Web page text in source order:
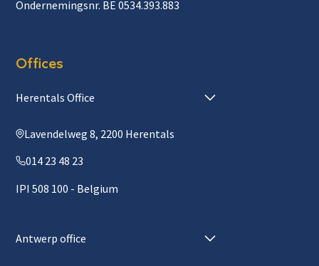
Ondernemingsnr. BE 0534.393.883
Offices
Herentals Office
Lavendelweg 8, 2200 Herentals
014 23 48 23
IPI 508 100 - Belgium
Antwerp office